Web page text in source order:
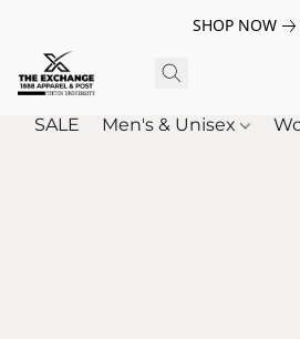
SHOP NOW
SALE Men's & Unisex